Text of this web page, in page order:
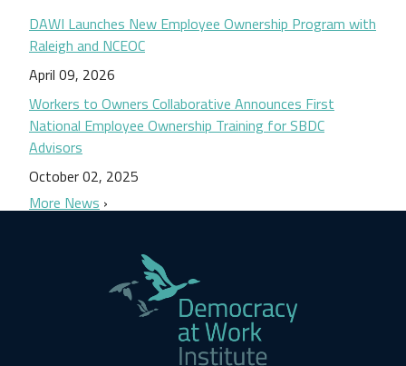
DAWI Launches New Employee Ownership Program with
Raleigh and NCEOC
April 09, 2026
Workers to Owners Collaborative Announces First
National Employee Ownership Training for SBDC
Advisors
October 02, 2025
More News